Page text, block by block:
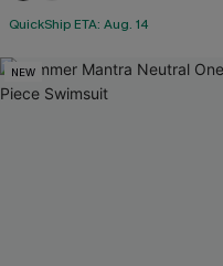
QuickShip ETA: Aug. 14
NEW